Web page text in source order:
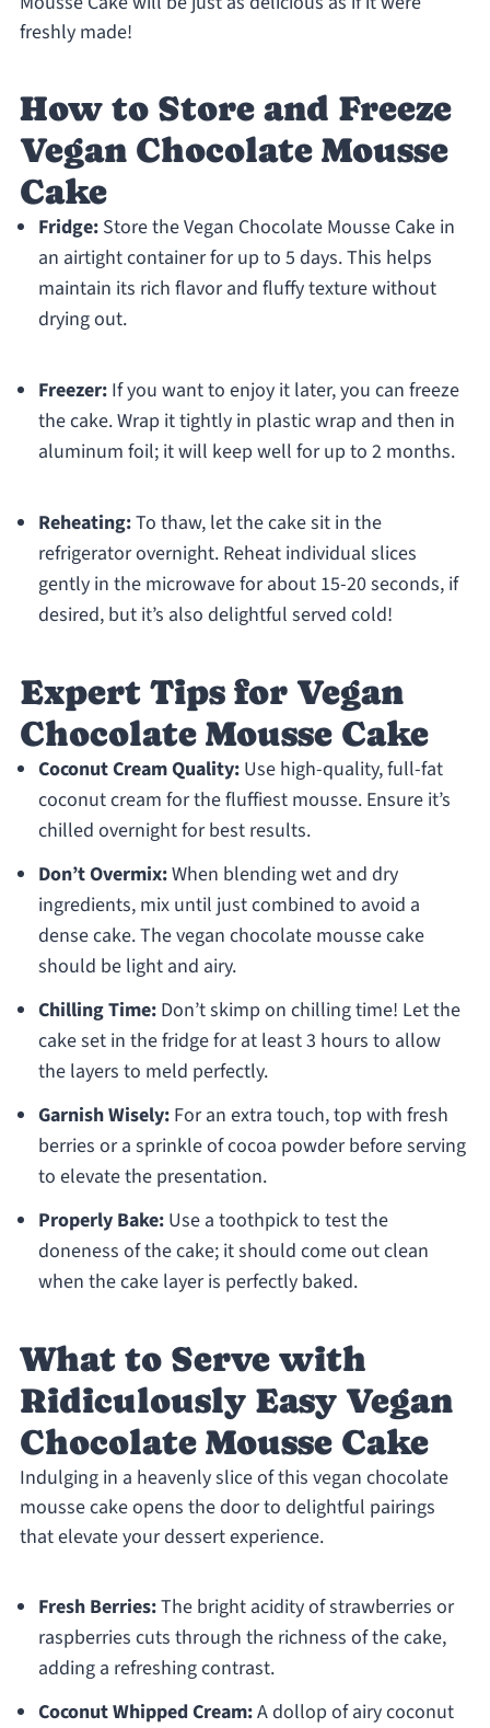
freshly made!
How to Store and Freeze
Vegan Chocolate Mousse
Cake
Fridge:Store the Vegan Chocolate Mousse Cake in
an airtight container for up to 5 days. This helps
maintain its rich flavor and fluffy texture without
drying out.
Freezer:If you want to enjoy it later, you can freeze
the cake. Wrap it tightly in plastic wrap and then in
aluminum foil; it will keep well for up to 2 months.
Reheating:To thaw, let the cake sit in the
refrigerator overnight. Reheat individual slices
gently in the microwave for about 15-20 seconds, if
desired, but it’s also delightful served cold!
Expert Tips for Vegan
Chocolate Mousse Cake
Coconut Cream Quality:Use high-quality, full-fat
coconut cream for the fluffiest mousse. Ensure it’s
chilled overnight for best results.
Don’t Overmix:When blending wet and dry
ingredients, mix until just combined to avoid a
dense cake. The vegan chocolate mousse cake
should be light and airy.
Chilling Time:Don’t skimp on chilling time! Let the
cake set in the fridge for at least 3 hours to allow
the layers to meld perfectly.
Garnish Wisely:For an extra touch, top with fresh
berries or a sprinkle of cocoa powder before serving
to elevate the presentation.
Properly Bake:Use a toothpick to test the
doneness of the cake; it should come out clean
when the cake layer is perfectly baked.
What to Serve with
Ridiculously Easy Vegan
Chocolate Mousse Cake
Indulging in a heavenly slice of this vegan chocolate
mousse cake opens the door to delightful pairings
that elevate your dessert experience.
Fresh Berries:The bright acidity of strawberries or
raspberries cuts through the richness of the cake,
adding a refreshing contrast.
Coconut Whipped Cream:A dollop of airy coconut